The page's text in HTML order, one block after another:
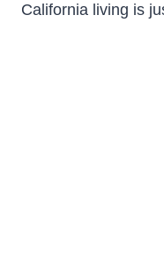
California living is